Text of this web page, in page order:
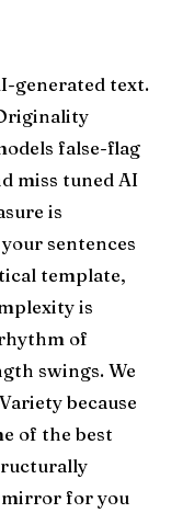
generated text.
false-flag
miss tuned AI
is
sentences
template,
is
of
swings. We
because
of the best
mirror for you